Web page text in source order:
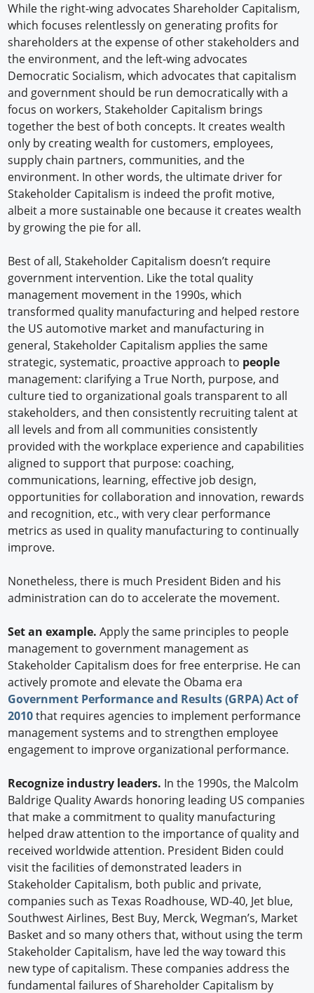
While the right-wing advocates Shareholder Capitalism,
which focuses relentlessly on generating profits for
shareholders at the expense of other stakeholders and
the environment, and the left-wing advocates
Democratic Socialism, which advocates that capitalism
and government should be run democratically with a
focus on workers, Stakeholder Capitalism brings
together the best of both concepts. It creates wealth
only by creating wealth for customers, employees,
supply chain partners, communities, and the
environment. In other words, the ultimate driver for
Stakeholder Capitalism is indeed the profit motive,
albeit a more sustainable one because it creates wealth
by growing the pie for all.
Best of all, Stakeholder Capitalism doesn’t require
government intervention. Like the total quality
management movement in the 1990s, which
transformed quality manufacturing and helped restore
the US automotive market and manufacturing in
general, Stakeholder Capitalism applies the same
strategic, systematic, proactive approach to people
management: clarifying a True North, purpose, and
culture tied to organizational goals transparent to all
stakeholders, and then consistently recruiting talent at
all levels and from all communities consistently
provided with the workplace experience and capabilities
aligned to support that purpose: coaching,
communications, learning, effective job design,
opportunities for collaboration and innovation, rewards
and recognition, etc., with very clear performance
metrics as used in quality manufacturing to continually
improve.
Nonetheless, there is much President Biden and his
administration can do to accelerate the movement.
Set an example.Apply the same principles to people
management to government management as
Stakeholder Capitalism does for free enterprise. He can
actively promote and elevate the Obama era
Government Performance and Results (GRPA) Act of
2010that requires agencies to implement performance
management systems and to strengthen employee
engagement to improve organizational performance.
Recognize industry leaders. In the 1990s, the Malcolm
Baldrige Quality Awards honoring leading US companies
that make a commitment to quality manufacturing
helped draw attention to the importance of quality and
received worldwide attention. President Biden could
visit the facilities of demonstrated leaders in
Stakeholder Capitalism, both public and private,
companies such as Texas Roadhouse, WD-40, Jet blue,
Southwest Airlines, Best Buy, Merck, Wegman’s, Market
Basket and so many others that, without using the term
Stakeholder Capitalism, have led the way toward this
new type of capitalism. These companies address the
fundamental failures of Shareholder Capitalism by